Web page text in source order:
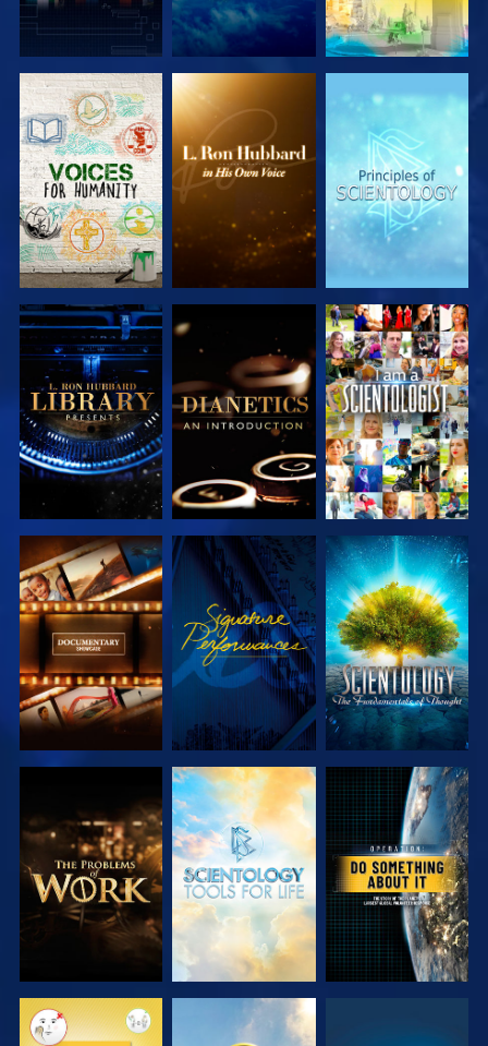
EXPLORE THE
SERIES
EXPLORE THE
SERIES
EXPLORE THE
SERIES
EXPLORE THE
SERIES
EXPLORE THE
SERIES
WATCH
EXPLORE THE
SERIES
WATCH
EXPLORE THE
SERIES
EXPLORE THE
SERIES
EXPLORE THE
SERIES
WATCH